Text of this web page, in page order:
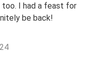
too. I had a feast for
be back!